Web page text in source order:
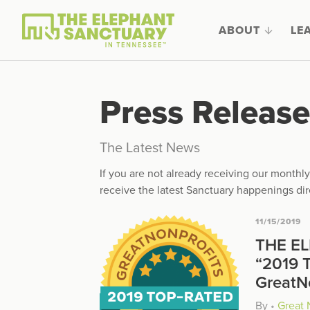
ABOUT
Press
The Latest News
If you are not already receiving our
receive the latest Sanctuary happenings
11/15/2019
THE
“2019
By • Great